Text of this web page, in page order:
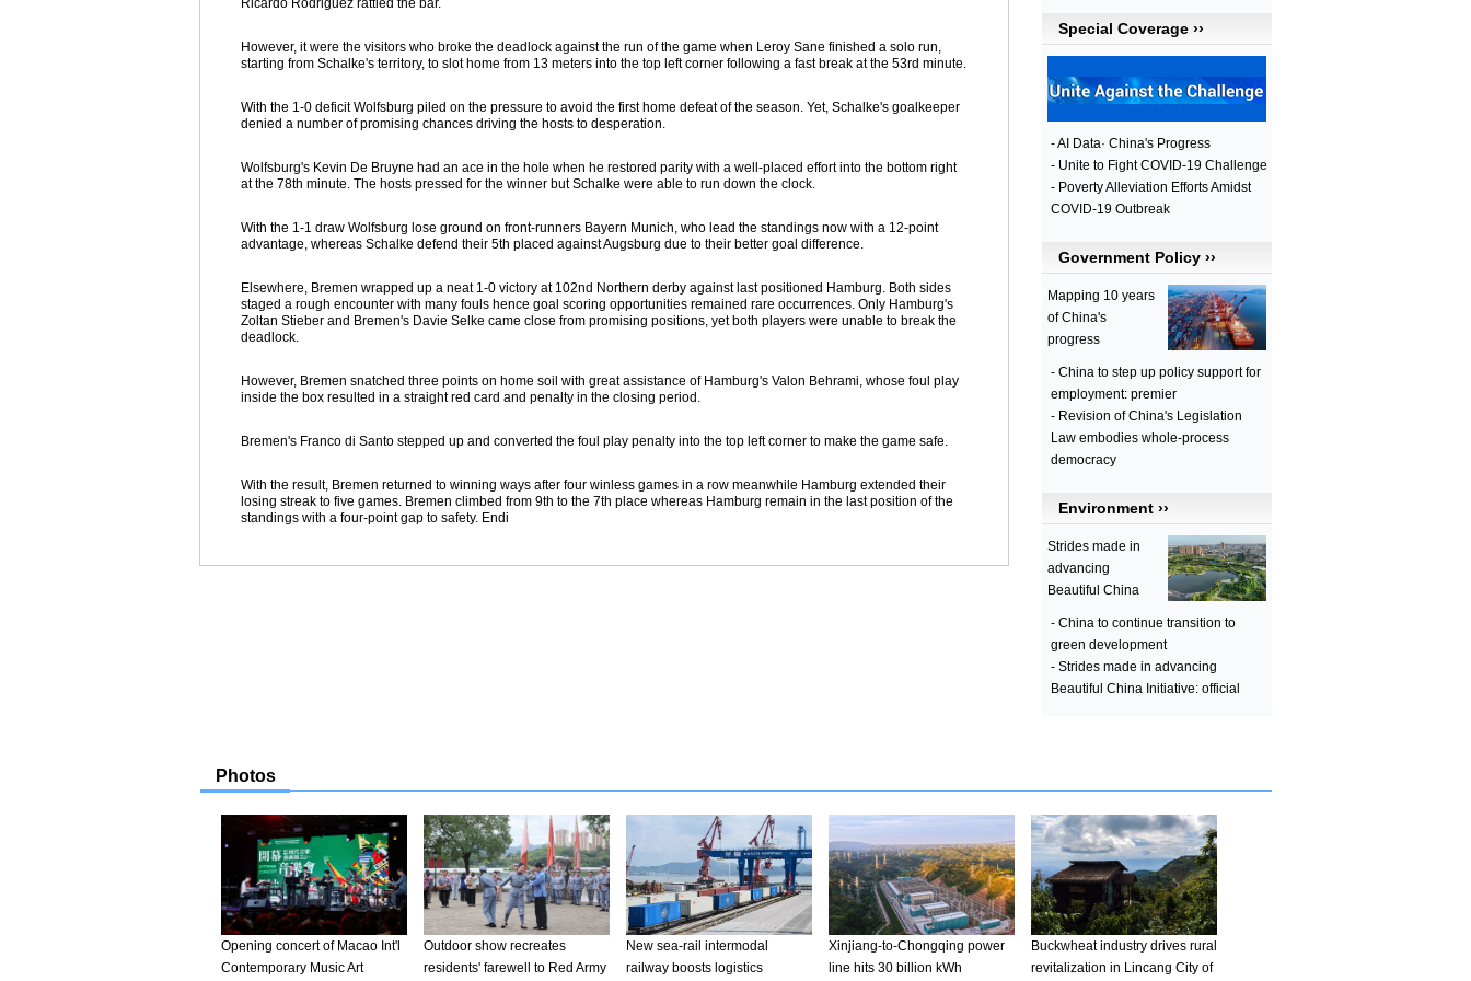
Ricardo Rodriguez rattled the bar.
However, it were the visitors who broke the deadlock against the run of the game when Leroy Sane finished a solo run,
starting from Schalke's territory, to slot home from 13 meters into the top left corner following a fast break at the 53rd minute.
With the 1-0 deficit Wolfsburg piled on the pressure to avoid the first home defeat of the season. Yet, Schalke's goalkeeper
denied a number of promising chances driving the hosts to desperation.
Wolfsburg's Kevin De Bruyne had an ace in the hole when he restored parity with a well-placed effort into the bottom right
at the 78th minute. The hosts pressed for the winner but Schalke were able to run down the clock.
With the 1-1 draw Wolfsburg lose ground on front-runners Bayern Munich, who lead the standings now with a 12-point
advantage, whereas Schalke defend their 5th placed against Augsburg due to their better goal difference.
Elsewhere, Bremen wrapped up a neat 1-0 victory at 102nd Northern derby against last positioned Hamburg. Both sides
staged a rough encounter with many fouls hence goal scoring opportunities remained rare occurrences. Only Hamburg's
Zoltan Stieber and Bremen's Davie Selke came close from promising positions, yet both players were unable to break the
deadlock.
However, Bremen snatched three points on home soil with great assistance of Hamburg's Valon Behrami, whose foul play
inside the box resulted in a straight red card and penalty in the closing period.
Bremen's Franco di Santo stepped up and converted the foul play penalty into the top left corner to make the game safe.
With the result, Bremen returned to winning ways after four winless games in a row meanwhile Hamburg extended their
losing streak to five games. Bremen climbed from 9th to the 7th place whereas Hamburg remain in the last position of the
standings with a four-point gap to safety. Endi